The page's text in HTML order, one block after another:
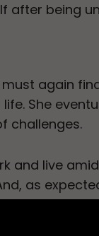
after being
again
She
challenges.
and live
as
struggles of